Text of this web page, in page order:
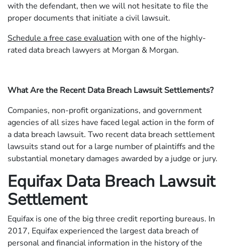
with the defendant, then we will not hesitate to file the
proper documents that initiate a civil lawsuit.
Schedule a free case evaluation with one of the highly-
rated data breach lawyers at Morgan & Morgan.
What Are the Recent Data Breach Lawsuit Settlements?
Companies, non-profit organizations, and government
agencies of all sizes have faced legal action in the form of
a data breach lawsuit. Two recent data breach settlement
lawsuits stand out for a large number of plaintiffs and the
substantial monetary damages awarded by a judge or jury.
Equifax Data Breach Lawsuit
Settlement
Equifax is one of the big three credit reporting bureaus. In
2017, Equifax experienced the largest data breach of
personal and financial information in the history of the